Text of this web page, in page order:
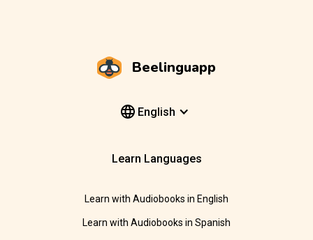
Beelinguapp
English
Learn Languages
Learn with Audiobooks in English
Learn with Audiobooks in Spanish